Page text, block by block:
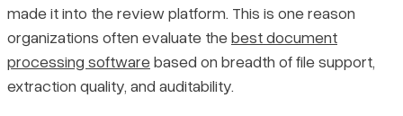
made it into the review platform. This is one reason
organizations often evaluate thebest document
processing softwarebased on breadth of file support,
extraction quality, and auditability.